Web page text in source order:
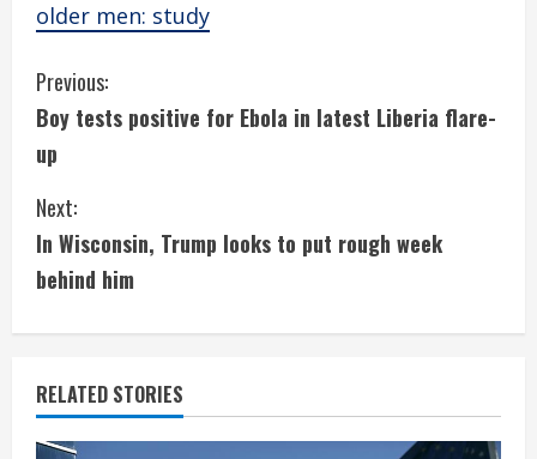
older men: study
C
o
n
t
i
n
u
e
Previous:
Boy tests positive for Ebola in latest Liberia flare-
up
Next:
In Wisconsin, Trump looks to put rough week
behind him
RELATED STORIES